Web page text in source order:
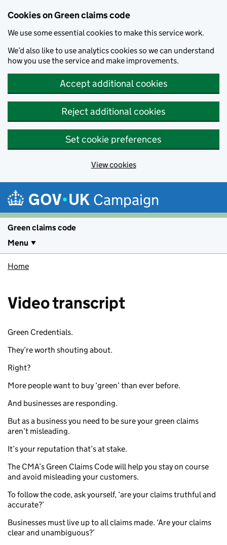
Cookies on Green claims code
We use some essential cookies to make this service work.
We’d also like to use analytics cookies so we can understand
how you use the service and make improvements.
Accept additional cookies
Reject additional cookies
Set cookie preferences
View cookies
Campaign
Green claims code
Menu
Home
Video transcript
Green Credentials.
They’re worth shouting about.
Right?
More people want to buy ‘green’ than ever before.
And businesses are responding.
But as a business you need to be sure your green claims
aren’t misleading.
It’s your reputation that’s at stake.
The CMA’s Green Claims Code will help you stay on course
and avoid misleading your customers.
To follow the code, ask yourself, ‘are your claims truthful and
accurate?’
Businesses must live up to all claims made. ‘Are your claims
clear and unambiguous?’